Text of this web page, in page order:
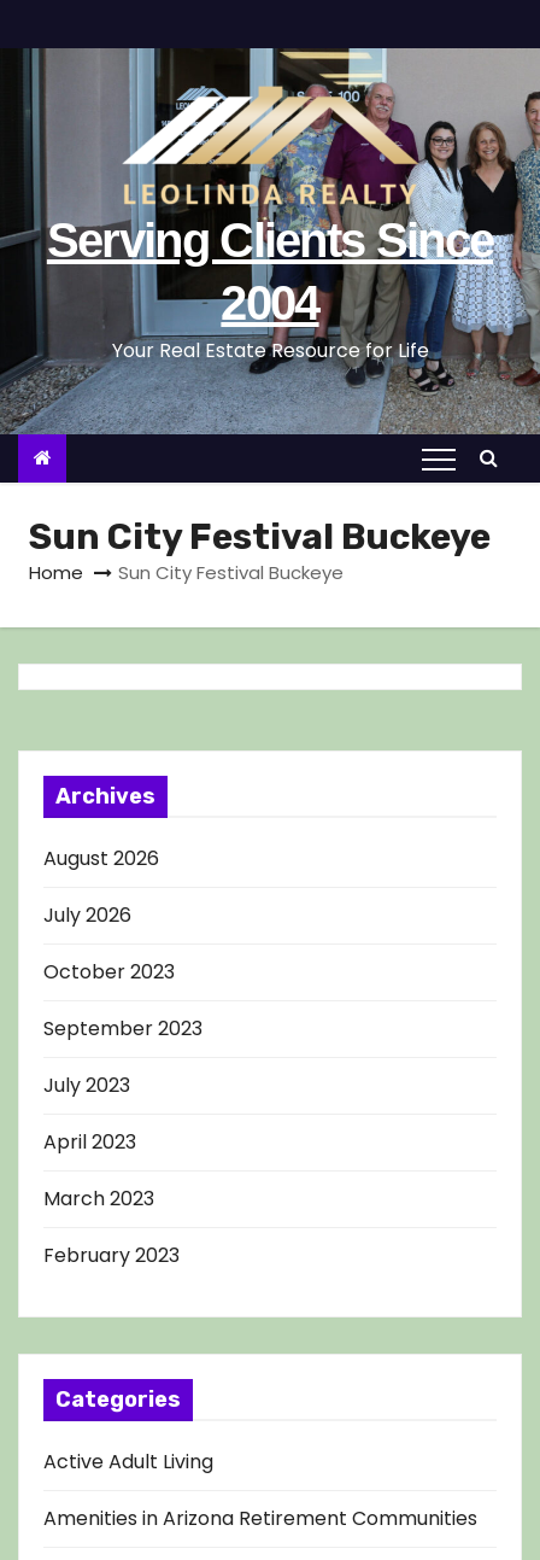
k
o
n
t
Serving Clients Since
2004
Your Real Estate Resource for Life
Sun City Festival Buckeye
Home Sun City Festival Buckeye
Archives
August 2026
July 2026
October 2023
September 2023
July 2023
April 2023
March 2023
February 2023
Categories
Active Adult Living
Amenities in Arizona Retirement Communities